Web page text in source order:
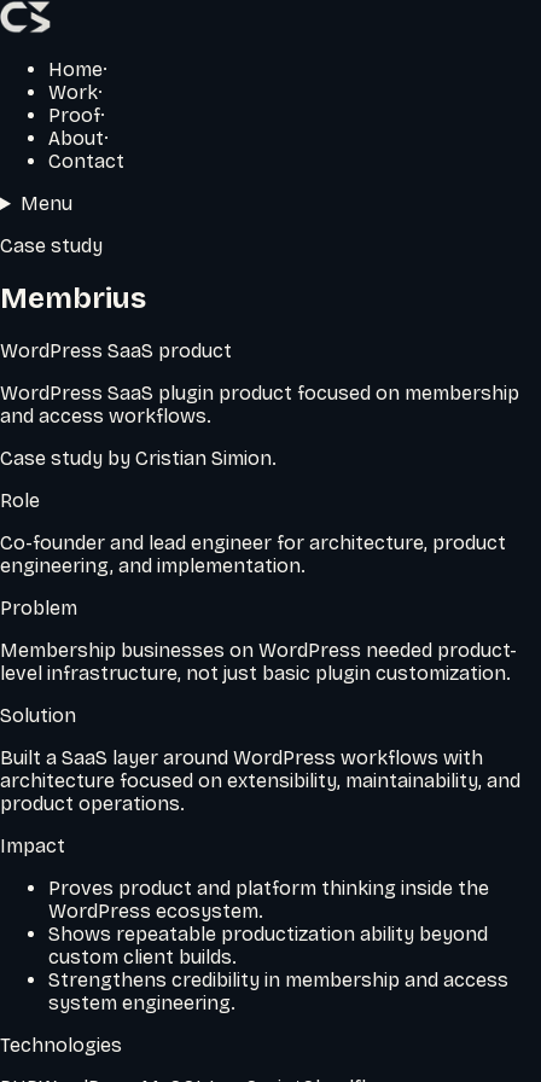
Home·
Work·
Proof·
About·
Contact
Menu
Case study
Membrius
WordPress SaaS product
WordPress SaaS plugin product focused on membership
and access workflows.
Case study by Cristian Simion.
Role
Co-founder and lead engineer for architecture, product
engineering, and implementation.
Problem
Membership businesses on WordPress needed product-
level infrastructure, not just basic plugin customization.
Solution
Built a SaaS layer around WordPress workflows with
architecture focused on extensibility, maintainability, and
product operations.
Impact
Proves product and platform thinking inside the
WordPress ecosystem.
Shows repeatable productization ability beyond
custom client builds.
Strengthens credibility in membership and access
system engineering.
Technologies